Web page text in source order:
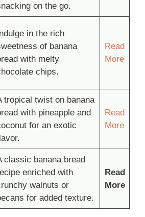
on the go.
Indulge in the rich
of banana
with melty
chips.
Read
More
tropical twist on banana
with pineapple and
for an exotic
Read
More
classic banana bread
enriched with
walnuts or
for added texture.
Read
More